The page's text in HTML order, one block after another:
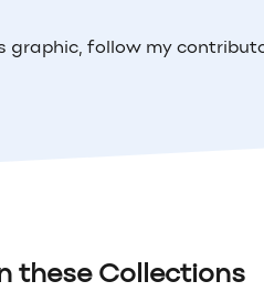
graphic, follow my
these Collections